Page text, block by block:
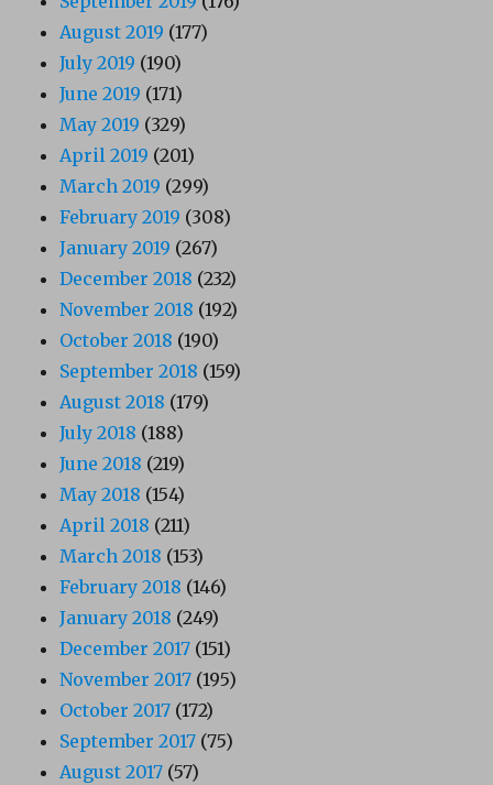
August 2019 (177)
July 2019 (190)
June 2019 (171)
May 2019 (329)
April 2019 (201)
March 2019 (299)
February 2019 (308)
January 2019 (267)
December 2018 (232)
November 2018 (192)
October 2018 (190)
September 2018 (159)
August 2018 (179)
July 2018 (188)
June 2018 (219)
May 2018 (154)
April 2018 (211)
March 2018 (153)
February 2018 (146)
January 2018 (249)
December 2017 (151)
November 2017 (195)
October 2017 (172)
September 2017 (75)
August 2017 (57)